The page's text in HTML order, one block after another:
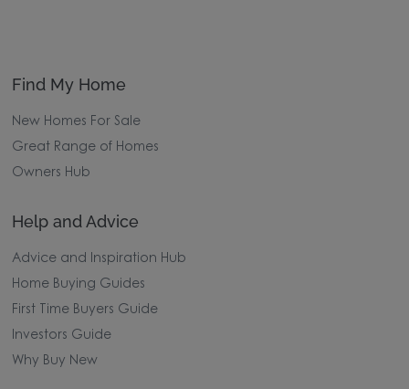
Find My Home
New Homes For Sale
Great Range of Homes
Owners Hub
Help and Advice
Advice and Inspiration Hub
Home Buying Guides
First Time Buyers Guide
Investors Guide
Why Buy New